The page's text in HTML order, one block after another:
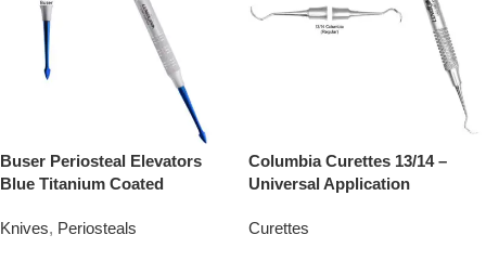
Buser Periosteal Elevators
Blue Titanium Coated
Knives, Periosteals
Columbia Curettes 13/14 –
Universal Application
Curettes